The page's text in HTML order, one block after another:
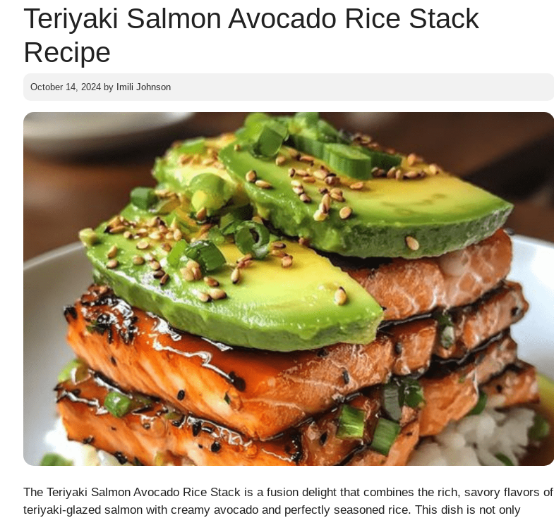
Teriyaki Salmon Avocado Rice Stack
Recipe
October 14, 2024 by Imili Johnson
The Teriyaki Salmon Avocado Rice Stack is a fusion delight that combines the rich, savory flavors of
teriyaki-glazed salmon with creamy avocado and perfectly seasoned rice. This dish is not only